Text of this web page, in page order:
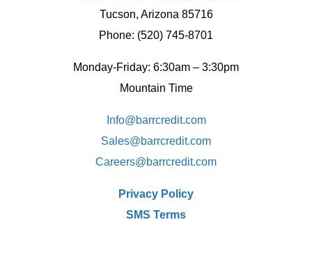
Tucson, Arizona 85716
Phone: (520) 745-8701
Monday-Friday: 6:30am – 3:30pm
Mountain Time
Info@barrcredit.com
Sales@barrcredit.com
Careers@barrcredit.com
Privacy Policy
SMS Terms